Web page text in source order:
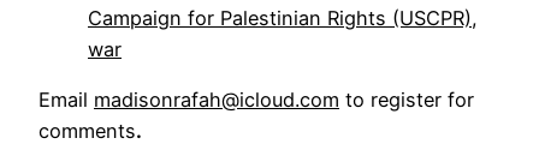
Campaign for Palestinian Rights (USCPR)
war
Email madisonrafah@icloud.com to register for
comments.